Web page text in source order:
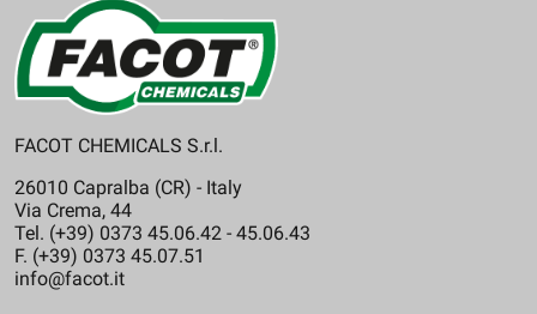
FACOT CHEMICALS S.r.l.
26010 Capralba (CR) - Italy
Via Crema, 44
Tel. (+39) 0373 45.06.42 - 45.06.43
F. (+39) 0373 45.07.51
info@facot.it